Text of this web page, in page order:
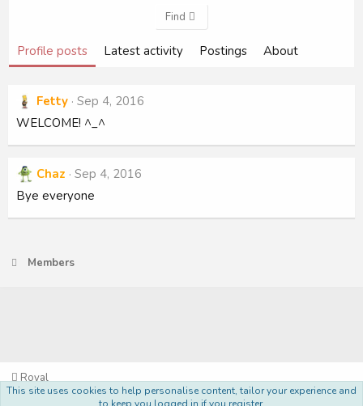
Find
Profile posts Latest activity Postings About
Fetty Sep 4, 2016
WELCOME! ^_^
Chaz Sep 4, 2016
Bye everyone
Members
Royal
Privacy policy Help Home
R
This site uses cookies to help personalise content, tailor your experience and